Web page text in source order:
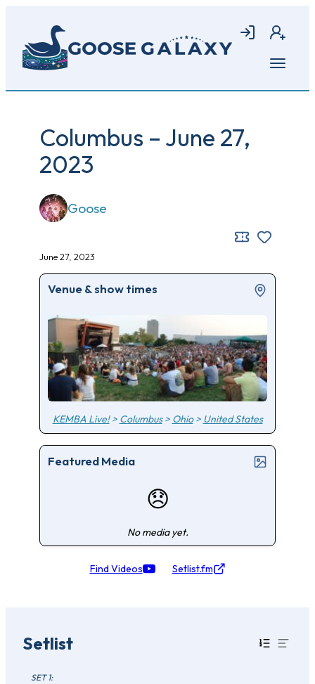
main
content
Login Join
Open
Columbus – June 27,
2023
Goose
June 27, 2023
Venue & show times
KEMBA Live!> Columbus> Ohio> United States
Featured Media
😞
No media yet.
Find Videos Setlist.fm
Setlist
SET 1: